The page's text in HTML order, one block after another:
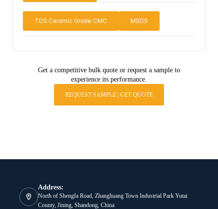
TDS Ceramic Grade CMC MSDS
Get a competitive bulk quote or request a sample to
experience its performance.
REQUEST SAMPLE | GET QUOTE
Address:
North of Shengfa Road, Zhanghuang Town Industrial Park Yutai
County, Jining, Shandong, China